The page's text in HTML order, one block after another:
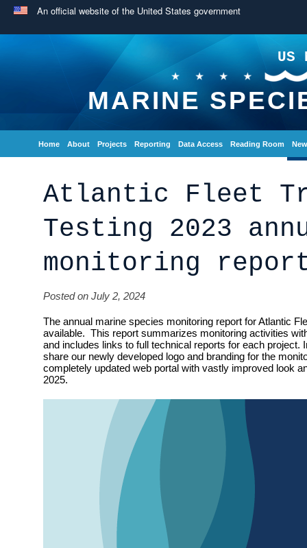
An official website of the United States government
US
MARINE
Home About Projects Reporting Data Access Reading Room
Atlantic Fleet
Testing 2023
monitoring
Posted on July 2, 2024
The annual marine species monitoring report for Atlantic
available. This report summarizes monitoring activities
and includes links to full technical reports for each project.
share our newly developed logo and branding for the
completely updated web portal with vastly improved look
2025.